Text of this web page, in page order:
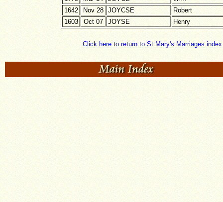
1642
Nov 28 JOYCSE
Robert
1603
Oct 07 JOYSE Henry
Click here to return to St Mary's Marriages index